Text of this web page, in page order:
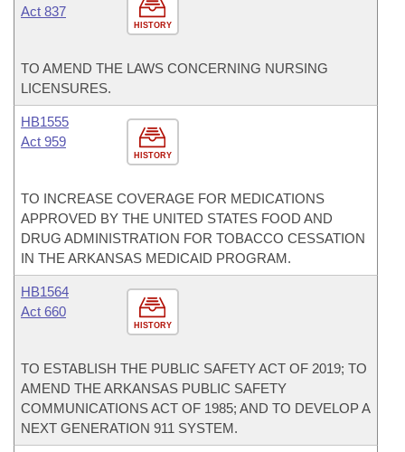
HISTORY
Act 837
TO AMEND THE LAWS CONCERNING NURSING
LICENSURES.
HISTORY
HB1555
Act 959
TO INCREASE COVERAGE FOR MEDICATIONS
APPROVED BY THE UNITED STATES FOOD AND
DRUG ADMINISTRATION FOR TOBACCO CESSATION
IN THE ARKANSAS MEDICAID PROGRAM.
HISTORY
HB1564
Act 660
TO ESTABLISH THE PUBLIC SAFETY ACT OF 2019; TO
AMEND THE ARKANSAS PUBLIC SAFETY
COMMUNICATIONS ACT OF 1985; AND TO DEVELOP A
NEXT GENERATION 911 SYSTEM.